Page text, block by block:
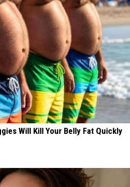
Will Kill Your Belly Fat Quickly